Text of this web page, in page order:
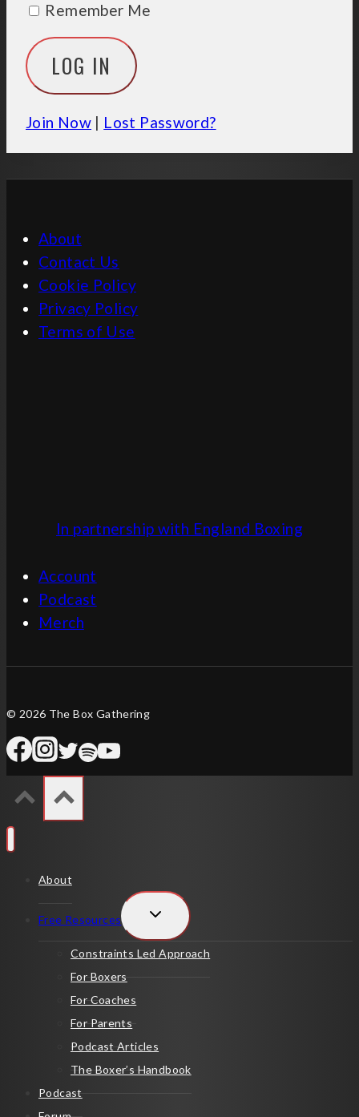
Remember Me
Join Now | Lost Password?
About
Contact Us
Cookie Policy
Privacy Policy
Terms of Use
In partnership with England Boxing
Account
Podcast
Merch
© 2026 The Box Gathering
About
Free Resources
TOGGLE
MENU
Constraints Led Approach
For Boxers
For Coaches
For Parents
Podcast Articles
The Boxer’s Handbook
Podcast